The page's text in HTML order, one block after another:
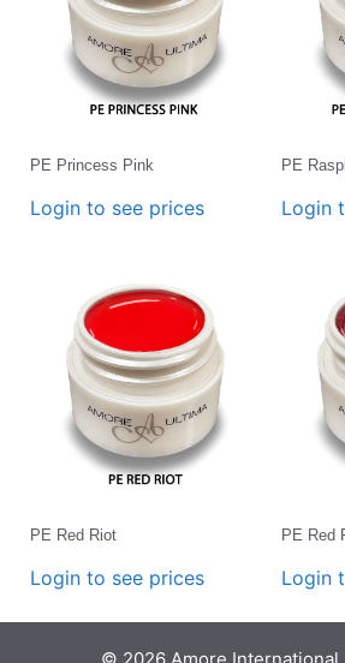
PE Princess Pink
Login to see prices
PE
Login
PE Red Riot
Login to see prices
PE Red
Login
© 2026 Amore International